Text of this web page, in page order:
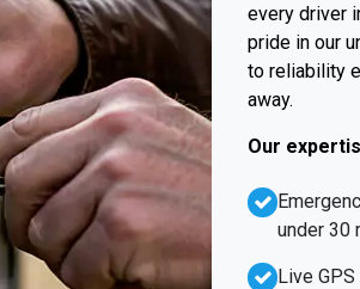
every driver
pride in our
to reliability
away.
Our
under 30
Live